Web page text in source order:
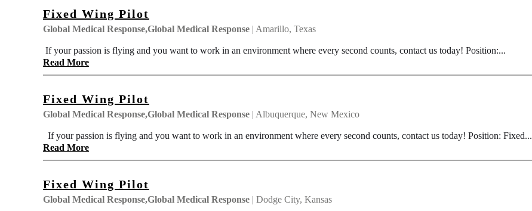
Fixed Wing Pilot
Global Medical Response,Global Medical Response | Amarillo, Texas
If your passion is flying and you want to work in an environment where every second counts, contact us today! Position:...
Read More
Fixed Wing Pilot
Global Medical Response,Global Medical Response | Albuquerque, New Mexico
If your passion is flying and you want to work in an environment where every second counts, contact us today! Position: Fixed...
Read More
Fixed Wing Pilot
Global Medical Response,Global Medical Response | Dodge City, Kansas